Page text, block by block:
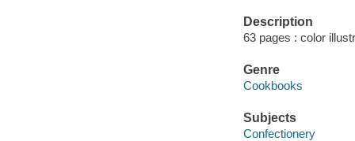
Description
63 pages : color
Genre
Cookbooks
Subjects
Confectionery